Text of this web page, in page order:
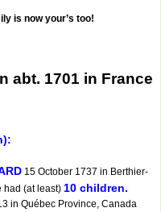
is now your’s too!
abt. 1701 in France
15 October 1737 in Berthier-
had (at least) 10 children.
in Québec Province, Canada